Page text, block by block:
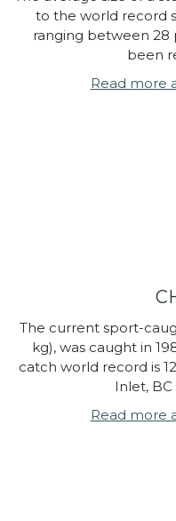
to the world record
ranging between 28
been
Read more
The current sport-
kg), was caught in
catch world record is
Inlet, BC
Read more